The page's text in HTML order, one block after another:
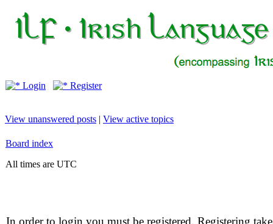
Login Register
View unanswered posts | View active topics
Board index
All times are UTC
In order to login you must be registered. Registering